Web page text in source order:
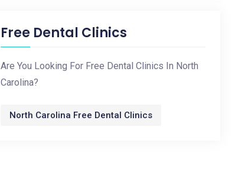
Free Dental Clinics
Are You Looking For Free Dental Clinics In North
Carolina?
North Carolina Free Dental Clinics